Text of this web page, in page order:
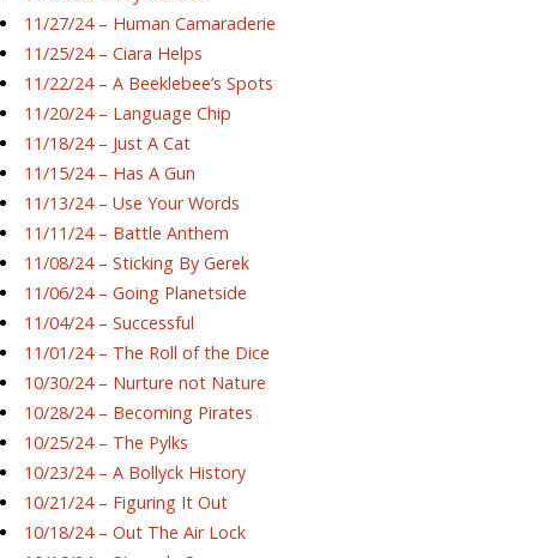
11/27/24 – Human Camaraderie
11/25/24 – Ciara Helps
11/22/24 – A Beeklebee’s Spots
11/20/24 – Language Chip
11/18/24 – Just A Cat
11/15/24 – Has A Gun
11/13/24 – Use Your Words
11/11/24 – Battle Anthem
11/08/24 – Sticking By Gerek
11/06/24 – Going Planetside
11/04/24 – Successful
11/01/24 – The Roll of the Dice
10/30/24 – Nurture not Nature
10/28/24 – Becoming Pirates
10/25/24 – The Pylks
10/23/24 – A Bollyck History
10/21/24 – Figuring It Out
10/18/24 – Out The Air Lock